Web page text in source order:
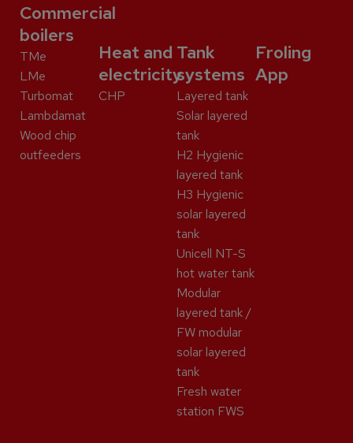
Commercial
boilers
TMe
LMe
Turbomat
Lambdamat
Wood chip
outfeeders
Heat and
electricity
CHP
Tank
systems
Layered tank
Solar layered
tank
H2 Hygienic
layered tank
H3 Hygienic
solar layered
tank
Unicell NT-S
hot water tank
Modular
layered tank /
FW modular
solar layered
tank
Fresh water
station FWS
Froling
App